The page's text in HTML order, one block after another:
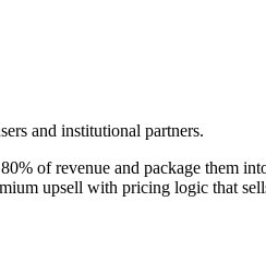
and institutional partners.
of revenue and package them
upsell with pricing logic that